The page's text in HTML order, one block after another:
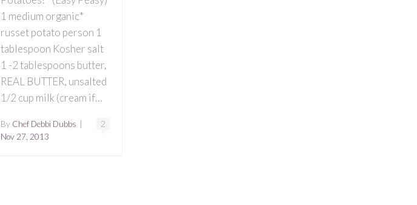
1 medium organic*
russet potato person 1
tablespoon Kosher salt
1 -2 tablespoons butter,
REAL BUTTER, unsalted
1/2 cup milk (cream if…
2
By Chef Debbi Dubbs
Nov 27, 2013